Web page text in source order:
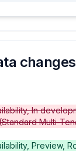
changes
In
Multi-
Preview,